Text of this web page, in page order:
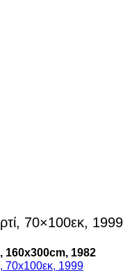
70×100εκ, 1999
160x300cm, 1982